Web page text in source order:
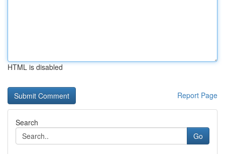
HTML is disabled
Report Page
Search
Go